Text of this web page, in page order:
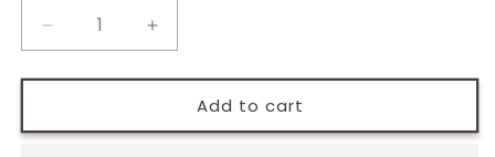
Decrease
quantity
for
Chang
Increase
quantity
for
Chang
Add to cart